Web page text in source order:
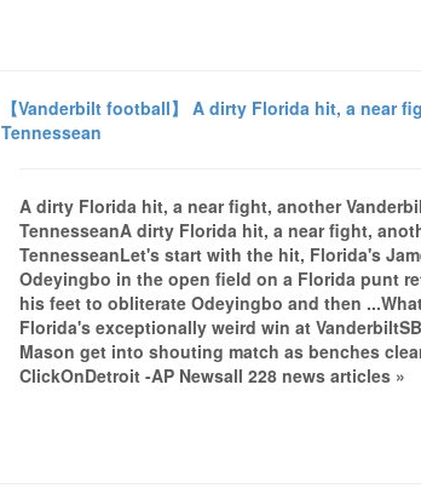
【Vanderbilt football】 A dirty Florida hit, a near
Tennessean
A dirty Florida hit, a near fight, another
TennesseanA dirty Florida hit, a near fight,
TennesseanLet's start with the hit, Florida's
Odeyingbo in the open field on a Florida punt
his feet to obliterate Odeyingbo and then
Florida's exceptionally weird win at
Mason get into shouting match as benches
ClickOnDetroit -AP Newsall 228 news articles »